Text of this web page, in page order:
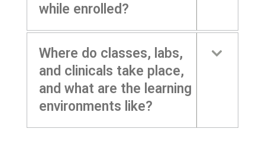
while enrolled?
Where do classes, labs,
and clinicals take place,
and what are the learning
environments like?